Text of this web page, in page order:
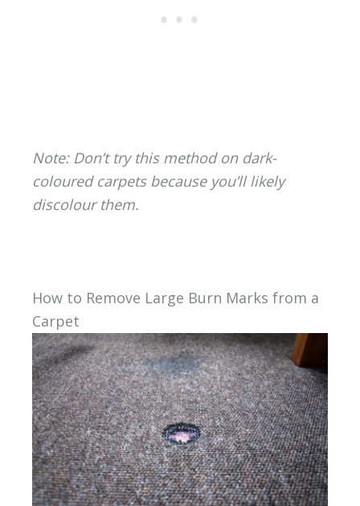
Note: Don’t try this method on dark-
coloured carpets because you’ll likely
discolour them.
How to Remove Large Burn Marks from a
Carpet